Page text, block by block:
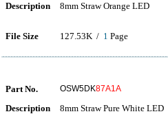
Description 8mm Straw Orange LED
File Size 127.53K / 1 Page
Part No. OSW5DK87A1A
Description 8mm Straw Pure White LED